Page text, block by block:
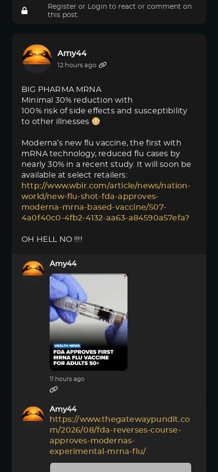
Register or Login to react or comment on
this post.
Amy44
12 hours ago
BIG PHARMA MRNA
Minimal 30% reduction with
100% risk of side effects and susceptibility
to other illnesses
Moderna’s new flu vaccine, the first with
mRNA technology, reduced flu cases by
nearly 30% in a recent study. It will soon be
available at select retailers:
http://www.wbir.com/article/news/nation-
world/new-flu-shot-fda-approves-
moderna-mrna-based-vaccine/507-
4a0f40c0-4fb2-4132-aa63-a84590a57efa?
OH HELL NO !!!!
Amy44
11 hours ago
Amy44
https://www.thegatewaypundit.co
m/2026/08/fda-reverses-course-
approves-modernas-
experimental-mrna-flu/